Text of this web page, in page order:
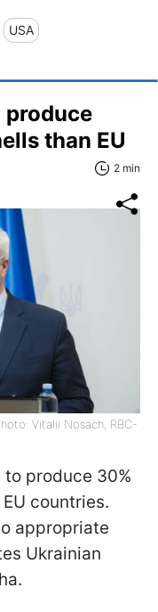
USA
produce
than EU
2 min
Vitalii Nosach, RBC-
produce 30%
countries.
appropriate
Ukrainian